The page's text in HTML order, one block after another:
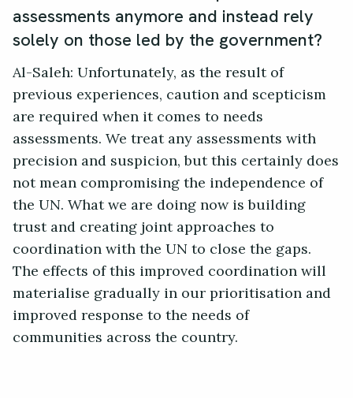
assessments anymore and instead rely
solely on those led by the government?
Al-Saleh: Unfortunately, as the result of
previous experiences, caution and scepticism
are required when it comes to needs
assessments. We treat any assessments with
precision and suspicion, but this certainly does
not mean compromising the independence of
the UN. What we are doing now is building
trust and creating joint approaches to
coordination with the UN to close the gaps.
The effects of this improved coordination will
materialise gradually in our prioritisation and
improved response to the needs of
communities across the country.